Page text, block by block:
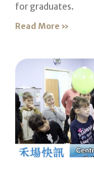
for graduates.
Read More »